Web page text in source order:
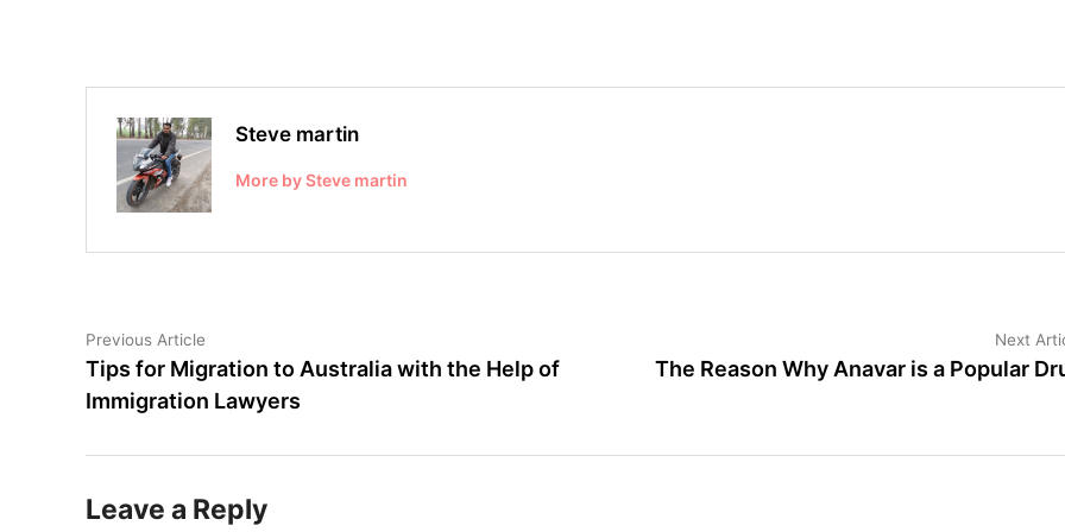
Steve martin
More by Steve martin
Post
navigation
Previous Article
article:
Tips for Migration to Australia with the Help of
Immigration Lawyers
Next
The Reason Why Anavar is a Popular
Leave a Reply